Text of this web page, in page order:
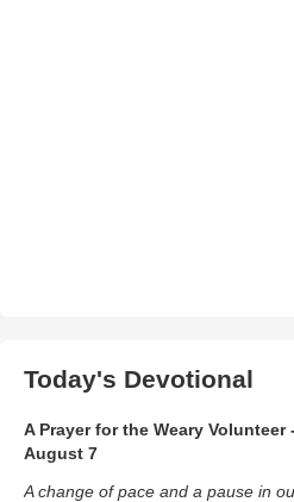
Today's Devotional
A Prayer for the Weary Volunteer
August 7
A change of pace and a pause in